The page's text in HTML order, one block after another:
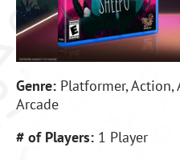
Genre: Platformer, Action,
Arcade
# of Players: 1 Player